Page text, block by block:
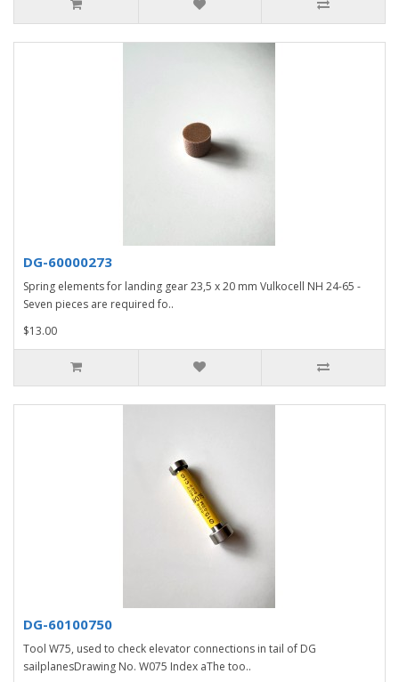
DG-60000273
Spring elements for landing gear 23,5 x 20 mm Vulkocell NH 24-65 -
Seven pieces are required fo..
$13.00
DG-60100750
Tool W75, used to check elevator connections in tail of DG
sailplanesDrawing No. W075 Index aThe too..